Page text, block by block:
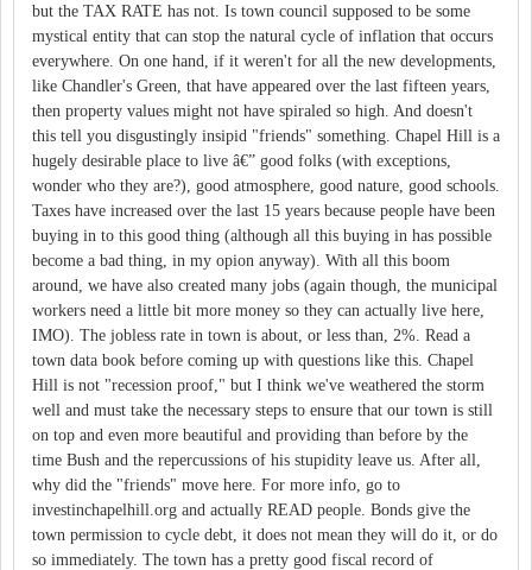
but the TAX RATE has not. Is town council supposed to be some
mystical entity that can stop the natural cycle of inflation that occurs
everywhere. On one hand, if it weren't for all the new developments,
like Chandler's Green, that have appeared over the last fifteen years,
then property values might not have spiraled so high. And doesn't
this tell you disgustingly insipid "friends" something. Chapel Hill is a
hugely desirable place to live â€” good folks (with exceptions,
wonder who they are?), good atmosphere, good nature, good schools.
Taxes have increased over the last 15 years because people have been
buying in to this good thing (although all this buying in has possible
become a bad thing, in my opion anyway). With all this boom
around, we have also created many jobs (again though, the municipal
workers need a little bit more money so they can actually live here,
IMO). The jobless rate in town is about, or less than, 2%. Read a
town data book before coming up with questions like this. Chapel
Hill is not "recession proof," but I think we've weathered the storm
well and must take the necessary steps to ensure that our town is still
on top and even more beautiful and providing than before by the
time Bush and the repercussions of his stupidity leave us. After all,
why did the "friends" move here. For more info, go to
investinchapelhill.org and actually READ people. Bonds give the
town permission to cycle debt, it does not mean they will do it, or do
so immediately. The town has a pretty good fiscal record of